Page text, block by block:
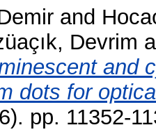
and
Devrim
and
dots for
pp. 11352-